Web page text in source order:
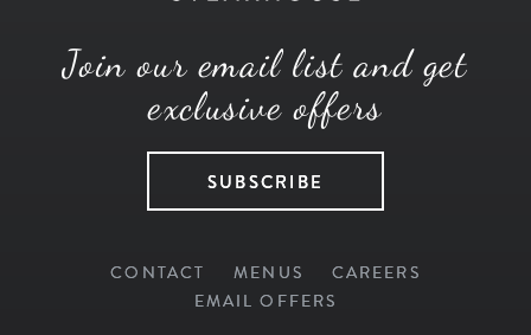
Join our email list and get
exclusive offers
SUBSCRIBE
CONTACT MENUS
CAREERS
EMAIL OFFERS